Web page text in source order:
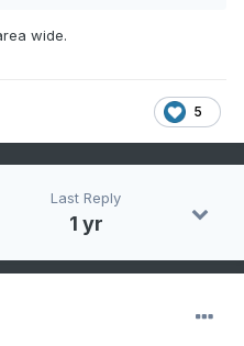
wide.
5
Last Reply
1 yr